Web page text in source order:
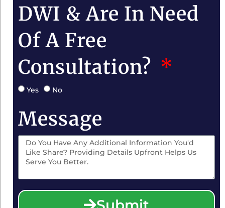
DWI & Are In Need
Of A Free
Consultation?
Yes No
Message